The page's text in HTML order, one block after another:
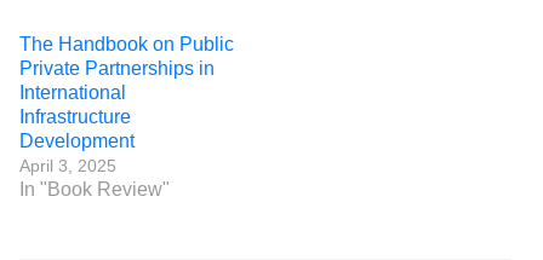
The Handbook on Public
Private Partnerships in
International
Infrastructure
Development
April 3, 2025
In "Book Review"